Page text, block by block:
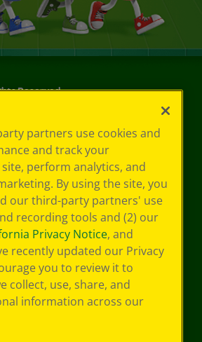
Reserved.
partners use cookies and
and track your
perform analytics, and
By using the site, you
our third-party partners' use
recording tools and (2) our
Privacy Notice, and
recently updated our Privacy
you to review it to
collect, use, share, and
information across our